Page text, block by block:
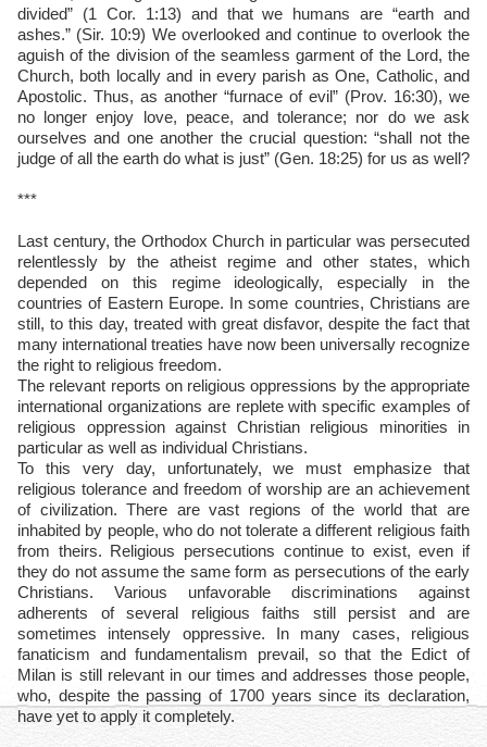
divided” (1 Cor. 1:13) and that we humans are “earth and
ashes.” (Sir. 10:9) We overlooked and continue to overlook the
aguish of the division of the seamless garment of the Lord, the
Church, both locally and in every parish as One, Catholic, and
Apostolic. Thus, as another “furnace of evil” (Prov. 16:30), we
no longer enjoy love, peace, and tolerance; nor do we ask
ourselves and one another the crucial question: “shall not the
judge of all the earth do what is just” (Gen. 18:25) for us as well?
***
Last century, the Orthodox Church in particular was persecuted
relentlessly by the atheist regime and other states, which
depended on this regime ideologically, especially in the
countries of Eastern Europe. In some countries, Christians are
still, to this day, treated with great disfavor, despite the fact that
many international treaties have now been universally recognize
the right to religious freedom.
The relevant reports on religious oppressions by the appropriate
international organizations are replete with specific examples of
religious oppression against Christian religious minorities in
particular as well as individual Christians.
To this very day, unfortunately, we must emphasize that
religious tolerance and freedom of worship are an achievement
of civilization. There are vast regions of the world that are
inhabited by people, who do not tolerate a different religious faith
from theirs. Religious persecutions continue to exist, even if
they do not assume the same form as persecutions of the early
Christians. Various unfavorable discriminations against
adherents of several religious faiths still persist and are
sometimes intensely oppressive. In many cases, religious
fanaticism and fundamentalism prevail, so that the Edict of
Milan is still relevant in our times and addresses those people,
who, despite the passing of 1700 years since its declaration,
have yet to apply it completely.